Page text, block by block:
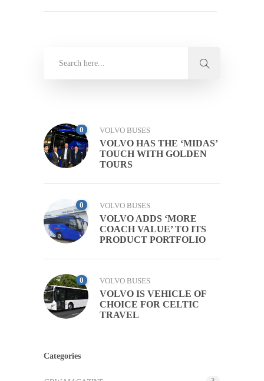
0 VOLVO BUSES
VOLVO HAS THE ‘MIDAS’
TOUCH WITH GOLDEN
TOURS
0 VOLVO BUSES
VOLVO ADDS ‘MORE
COACH VALUE’ TO ITS
PRODUCT PORTFOLIO
0 VOLVO BUSES
VOLVO IS VEHICLE OF
CHOICE FOR CELTIC
TRAVEL
Categories